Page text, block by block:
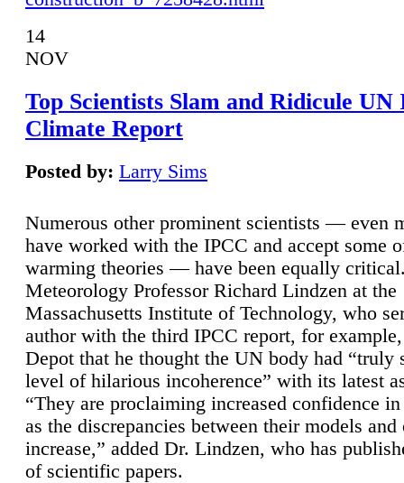
14
NOV
Top Scientists Slam and Ridicule UN
Climate Report
Posted by: Larry Sims
Numerous other prominent scientists — even
have worked with the IPCC and accept some
warming theories — have been equally
Meteorology Professor Richard Lindzen at the
Massachusetts Institute of Technology, who
author with the third IPCC report, for
Depot that he thought the UN body had “truly
level of hilarious incoherence” with its latest
“They are proclaiming increased confidence
as the discrepancies between their models and
increase,” added Dr. Lindzen, who has
of scientific papers.